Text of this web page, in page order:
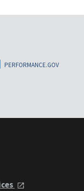
PERFORMANCE.GOV